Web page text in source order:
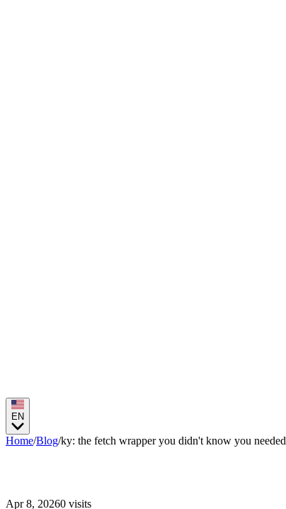
EN
Home/Blog/ky: the fetch wrapper you didn't know you needed
Apr 8, 20260 visits